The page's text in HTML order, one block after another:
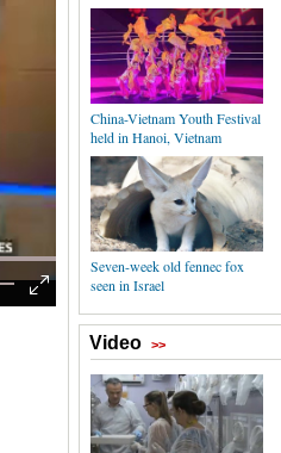
China-Vietnam Youth Festival
held in Hanoi, Vietnam
Seven-week old fennec fox
seen in Israel
Video >>